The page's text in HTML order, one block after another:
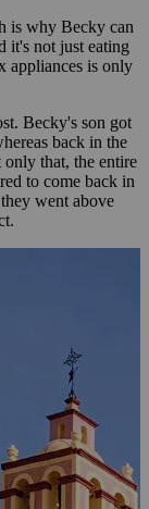
is why Becky can
it's not just eating
appliances is only
Becky's son got
back in the
that, the entire
to come back in
went above